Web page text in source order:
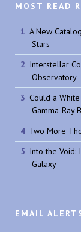
MOST READ
A New
Stars
Interstellar
Observatory
Could a
Gamma-Ray
Two More
Into the Void:
Galaxy
EMAIL